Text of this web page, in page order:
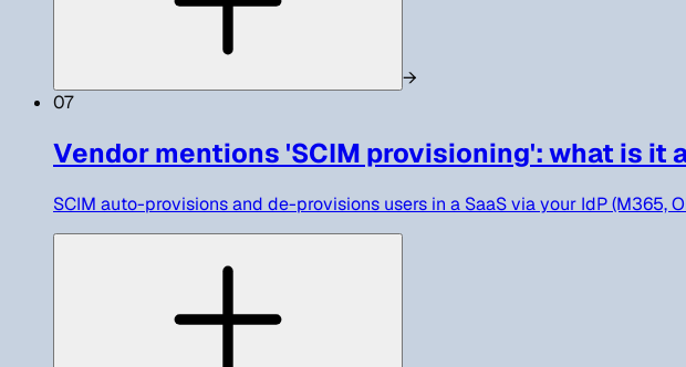
→
07
Vendor mentions 'SCIM provisioning': what is it
SCIM auto-provisions and de-provisions users in a SaaS via your IdP (M365,